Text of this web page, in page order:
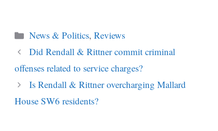
Categories
News & Politics,Reviews
Did Rendall & Rittner commit criminal
offenses related to service charges?
Is Rendall & Rittner overcharging Mallard
House SW6 residents?